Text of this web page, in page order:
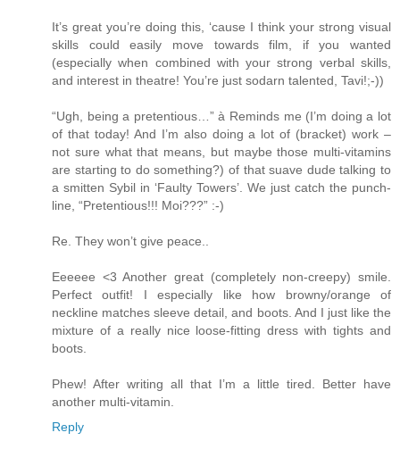
It’s great you’re doing this, ‘cause I think your strong visual
skills could easily move towards film, if you wanted
(especially when combined with your strong verbal skills,
and interest in theatre! You’re just sodarn talented, Tavi!;-))
“Ugh, being a pretentious…” à Reminds me (I’m doing a lot
of that today! And I’m also doing a lot of (bracket) work –
not sure what that means, but maybe those multi-vitamins
are starting to do something?) of that suave dude talking to
a smitten Sybil in ‘Faulty Towers’. We just catch the punch-
line, “Pretentious!!! Moi???” :-)
Re. They won’t give peace..
Eeeeee <3 Another great (completely non-creepy) smile.
Perfect outfit! I especially like how browny/orange of
neckline matches sleeve detail, and boots. And I just like the
mixture of a really nice loose-fitting dress with tights and
boots.
Phew! After writing all that I’m a little tired. Better have
another multi-vitamin.
Reply